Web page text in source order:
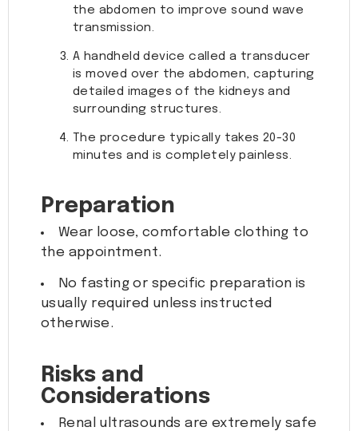
the abdomen to improve sound wave
transmission.
A handheld device called a transducer
is moved over the abdomen, capturing
detailed images of the kidneys and
surrounding structures.
The procedure typically takes 20-30
minutes and is completely painless.
Preparation
Wear loose, comfortable clothing to
the appointment.
No fasting or specific preparation is
usually required unless instructed
otherwise.
Risks and
Considerations
Renal ultrasounds are extremely safe